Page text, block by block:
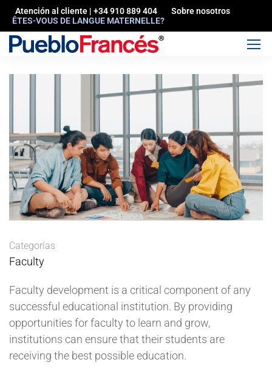
Atención al cliente | +34 910 889 404
Sobre nosotros
ÊTES-VOUS DE LANGUE MATERNELLE?
Categorías
Faculty
Faculty development is a critical component of any
successful educational institution. By providing
opportunities for faculty to learn and grow,
institutions can ensure that their students are
receiving the best possible education.